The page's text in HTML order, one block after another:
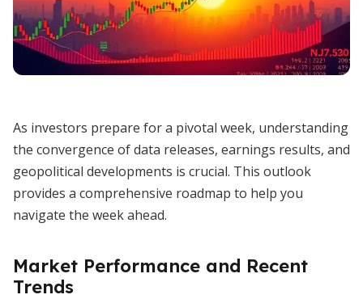
As investors prepare for a pivotal week, understanding
the convergence of data releases, earnings results, and
geopolitical developments is crucial. This outlook
provides a comprehensive roadmap to help you
navigate the week ahead.
Market Performance and Recent
Trends